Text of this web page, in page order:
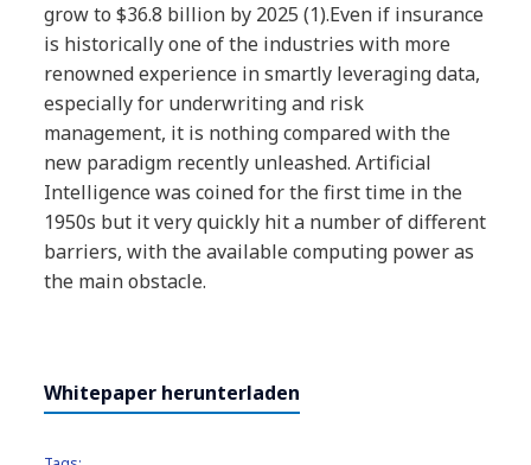
grow to$36.8 billion by 2025 (1).Even if insurance
is historically one of the industries with more
renowned experience in smartly leveraging data,
especially for underwriting and risk
management, it is nothing compared with the
new paradigm recently unleashed. Artificial
Intelligence wascoined for the first time in the
1950s but itvery quickly hit a number of different
barriers,with the available computing power as
the main obstacle.
Whitepaper herunterladen